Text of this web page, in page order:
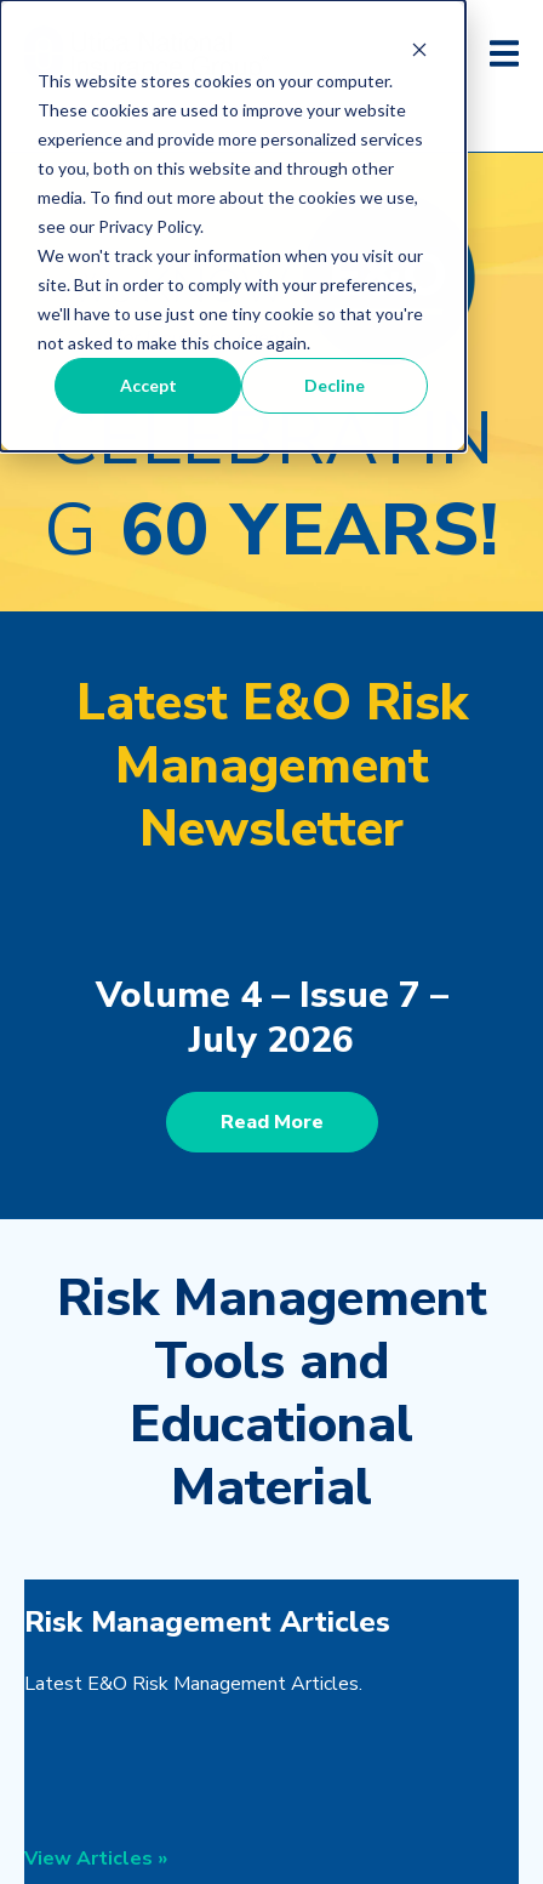
This website stores cookies on your computer.
These cookies are used to improve your website
experience and provide more personalized services
to you, both on this website and through other
media. To find out more about the cookies we use,
see our Privacy Policy.
We won't track your information when you visit our
site. But in order to comply with your preferences,
we'll have to use just one tiny cookie so that you're
not asked to make this choice again.
Accept Decline
CELEBRATIN
G 60 YEARS!
Latest E&O Risk
Management
Newsletter
Volume 4 – Issue 7 –
July 2026
Read More
Risk Management
Tools and
Educational
Material
Risk Management Articles
Latest E&O Risk Management Articles.
View Articles »